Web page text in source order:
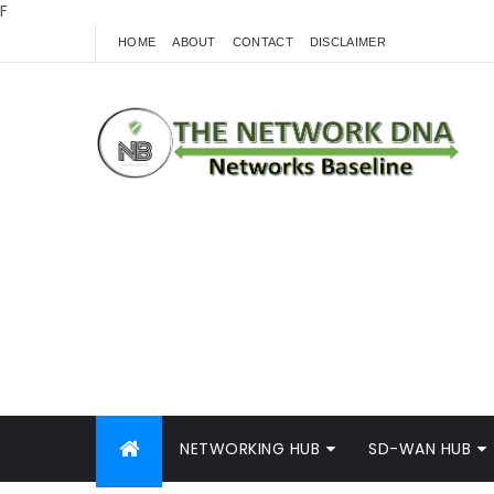
F
HOME ABOUT CONTACT DISCLAIMER
NETWORKING HUB SD-WAN HUB